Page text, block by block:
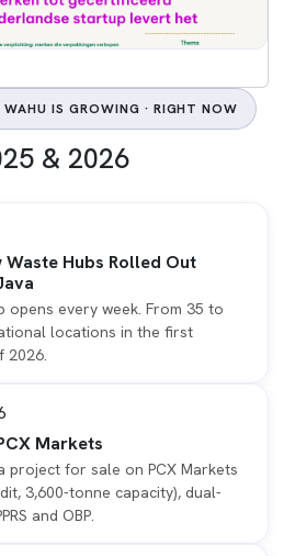
IS GROWING · RIGHT NOW
& 2026
Waste Hubs Rolled Out
opens every week. From 35 to
locations in the first
2026.
Markets
project for sale on PCX Markets
3,600-tonne capacity), dual-
and OBP.